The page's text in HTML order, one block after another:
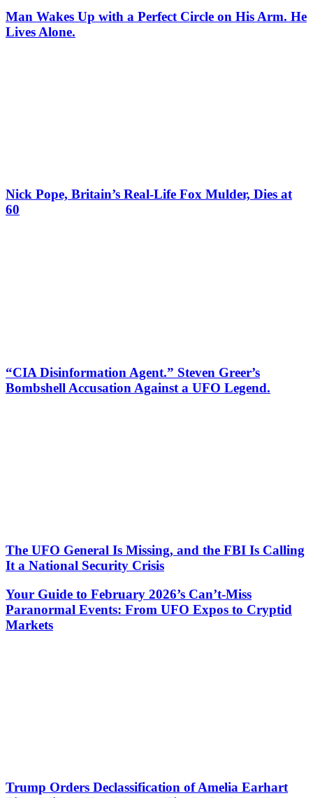
Man Wakes Up with a Perfect Circle on His Arm. He
Lives Alone.
Nick Pope, Britain’s Real-Life Fox Mulder, Dies at
60
“CIA Disinformation Agent.” Steven Greer’s
Bombshell Accusation Against a UFO Legend.
The UFO General Is Missing, and the FBI Is Calling
It a National Security Crisis
Your Guide to February 2026’s Can’t-Miss
Paranormal Events: From UFO Expos to Cryptid
Markets
Trump Orders Declassification of Amelia Earhart